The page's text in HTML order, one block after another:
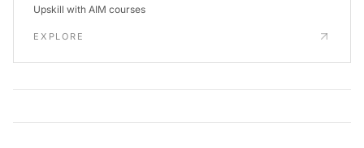
Upskill with AIM courses
EXPLORE